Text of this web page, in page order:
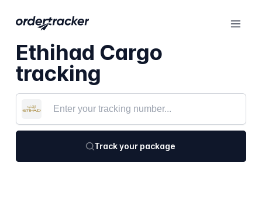
Ethihad Cargo
tracking
Track your package